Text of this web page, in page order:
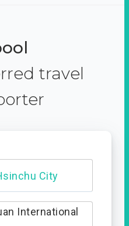
travel
City
International